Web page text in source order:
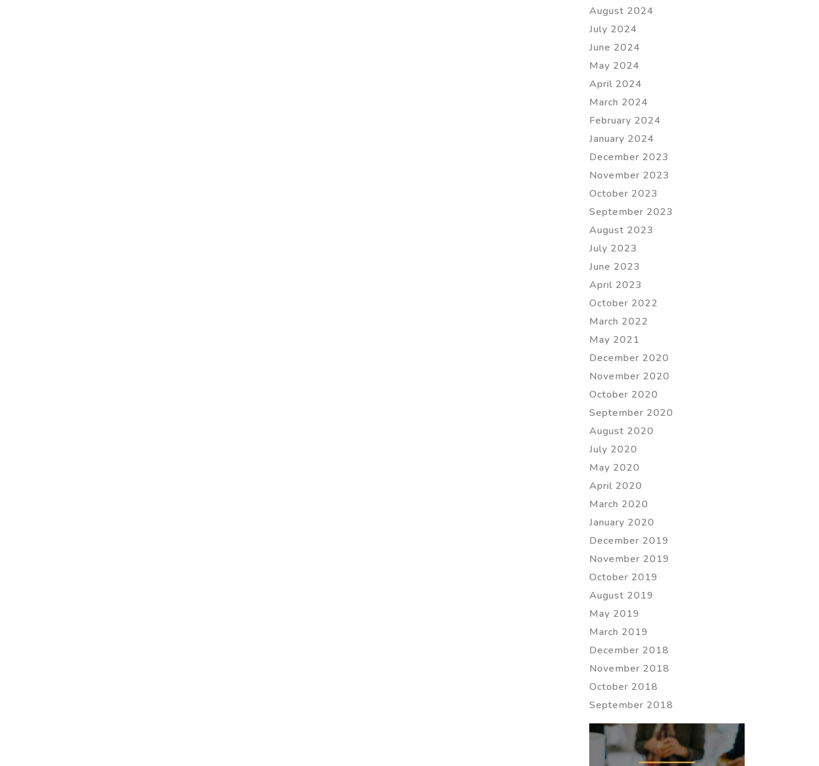
August 2024
July 2024
June 2024
May 2024
April 2024
March 2024
February 2024
January 2024
December 2023
November 2023
October 2023
September 2023
August 2023
July 2023
June 2023
April 2023
October 2022
March 2022
May 2021
December 2020
November 2020
October 2020
September 2020
August 2020
July 2020
May 2020
April 2020
March 2020
January 2020
December 2019
November 2019
October 2019
August 2019
May 2019
March 2019
December 2018
November 2018
October 2018
September 2018